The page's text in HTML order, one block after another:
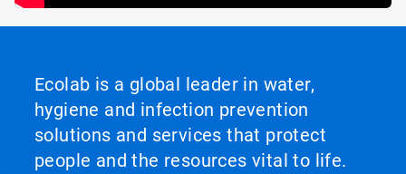
Ecolab is a global leader in water,
hygiene and infection prevention
solutions and services that protect
people and the resources vital to life.